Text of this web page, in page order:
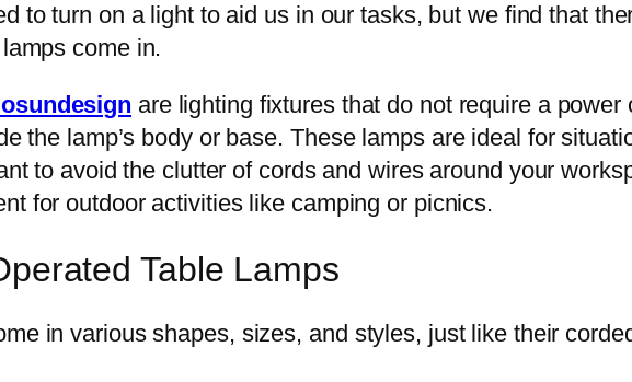
to turn on a light to aid us in our tasks, but we find that
come in.
are lighting fixtures that do not require a
the lamp’s body or base. These lamps are ideal for
to avoid the clutter of cords and wires around your
for outdoor activities like camping or picnics.
Table Lamps
in various shapes, sizes, and styles, just like their